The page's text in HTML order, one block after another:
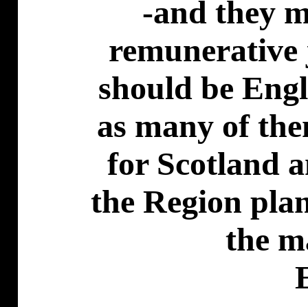
-and they
should be
as many of
for Scotland
the Region
the